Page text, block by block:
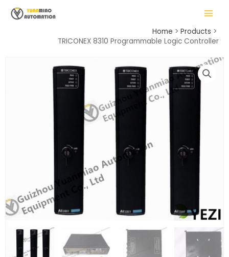
MAIN
MENU
Home
Products
TRICONEX 8310 Programmable Logic Controller